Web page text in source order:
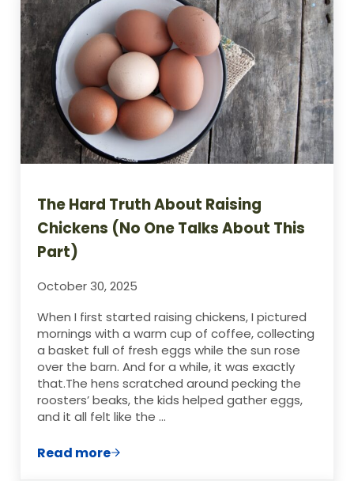
The Hard Truth About Raising
Chickens (No One Talks About This
Part)
October 30, 2025
When I first started raising chickens, I pictured
mornings with a warm cup of coffee, collecting
a basket full of fresh eggs while the sun rose
over the barn. And for a while, it was exactly
that.The hens scratched around pecking the
roosters’ beaks, the kids helped gather eggs,
and it all felt like the …
Read moreThe Hard Truth About Raising Chickens